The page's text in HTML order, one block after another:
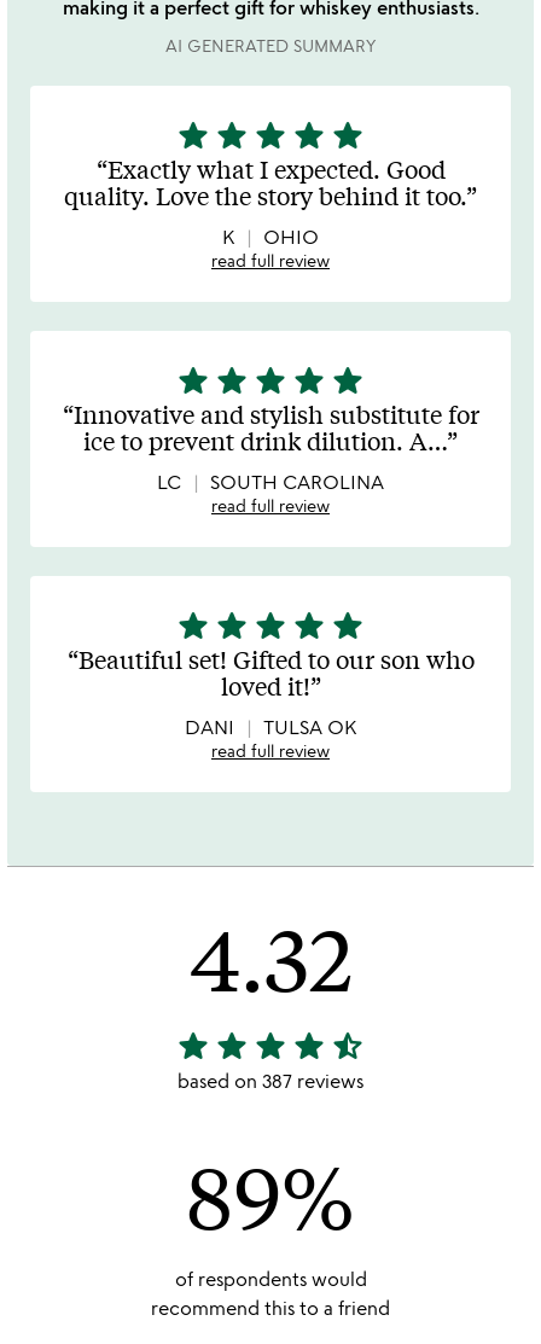
making it a perfect gift for whiskey enthusiasts.
AI GENERATED SUMMARY
5
stars
out
of
star star star star star
Exactly what I expected. Good
quality. Love the story behind it too.
K OHIO
read full review
5
stars
out
of
5
star star star star star
Innovative and stylish substitute for
ice to prevent drink dilution. A…
LC SOUTH CAROLINA
read full review
5
stars
out
star star star star star
Beautiful set! Gifted to our son who
loved it!
DANI TULSA OK
read full review
4.32
4.32
stars
star star star star star_half
based on 387 reviews
89%
of respondents would
recommend this to a friend